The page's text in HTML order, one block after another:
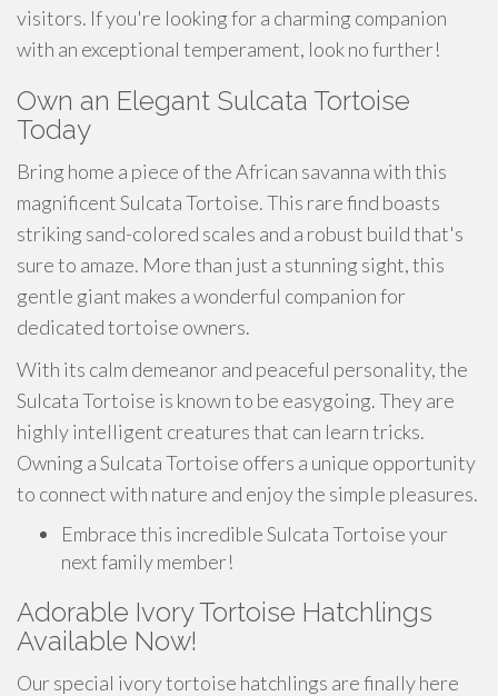
visitors. If you're looking for a charming companion
with an exceptional temperament, look no further!
Own an Elegant Sulcata Tortoise
Today
Bring home a piece of the African savanna with this
magnificent Sulcata Tortoise. This rare find boasts
striking sand-colored scales and a robust build that's
sure to amaze. More than just a stunning sight, this
gentle giant makes a wonderful companion for
dedicated tortoise owners.
With its calm demeanor and peaceful personality, the
Sulcata Tortoise is known to be easygoing. They are
highly intelligent creatures that can learn tricks.
Owning a Sulcata Tortoise offers a unique opportunity
to connect with nature and enjoy the simple pleasures.
Embrace this incredible Sulcata Tortoise your
next family member!
Adorable Ivory Tortoise Hatchlings
Available Now!
Our special ivory tortoise hatchlings are finally here